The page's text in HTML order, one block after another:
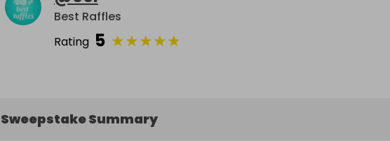
Best Raffles
Rating 5 ★★★★★
Sweepstake Summary